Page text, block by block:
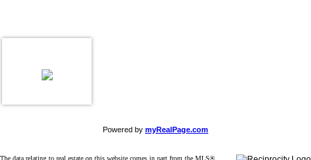
Powered by myRealPage.com